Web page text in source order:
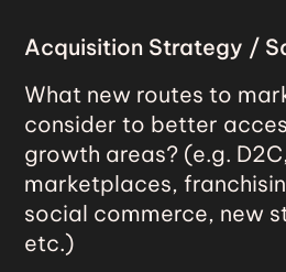
Acquisition Strategy /
What new routes to
consider to better
growth areas? (e.g.
marketplaces,
social commerce, new
etc.)